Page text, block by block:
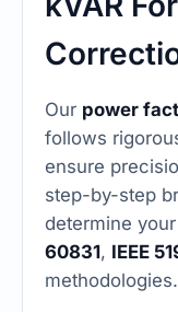
Our power
follows
ensure
step-by-step
determine
60831, IEEE
methodologies.